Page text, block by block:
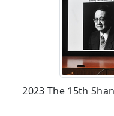
2023 The 15th